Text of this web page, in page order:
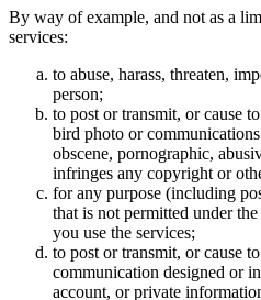
By way of example, and not as a
services:
to abuse, harass, threaten,
person;
to post or transmit, or cause
bird photo or
obscene, pornographic,
infringes any copyright or
for any purpose (including
that is not permitted under
you use the services;
to post or transmit, or cause
communication designed or
account, or private